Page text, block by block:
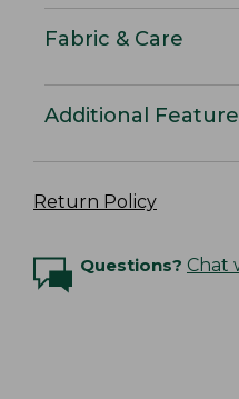
Fabric & Care
Additional
Return Policy
Questions? Chat